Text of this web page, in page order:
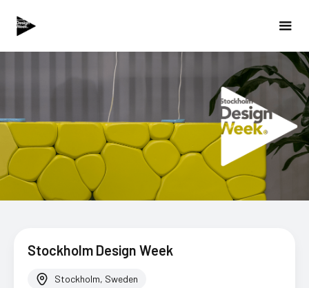
Stockholm Design Week
Stockholm, Sweden